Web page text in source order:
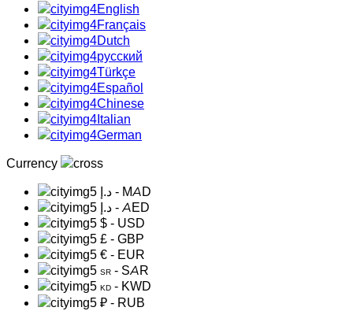
English
Français
Dutch
русский
Türkçe
Español
Chinese
Italian
German
Currency
د.إ - MAD
د.إ - AED
$ - USD
£ - GBP
€ - EUR
SR - SAR
KD - KWD
₽ - RUB